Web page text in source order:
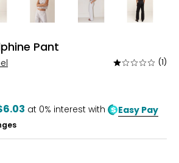
Pant
Rated
of
5
(1)
at 0% interest with Easy Pay